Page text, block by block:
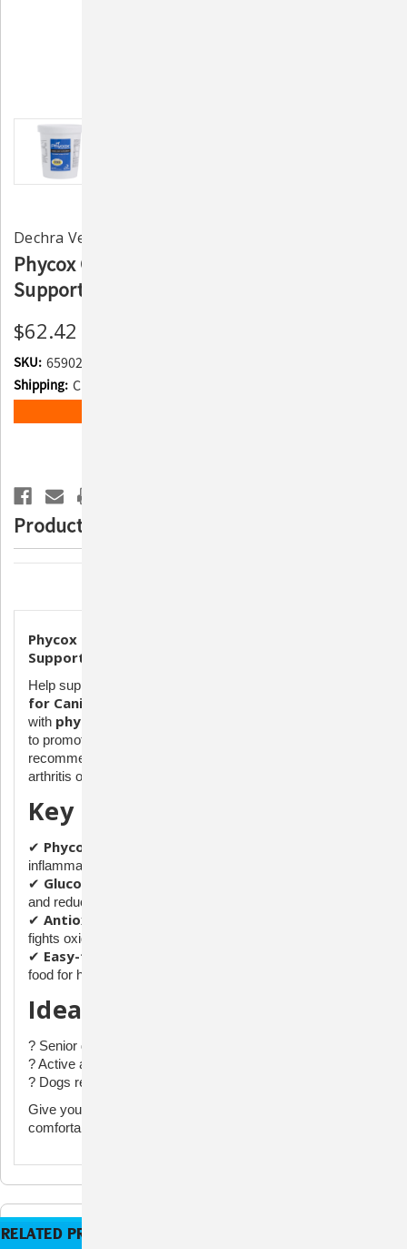
Dechra Veterinary Labs
Phycox Granules for Canines 480g – Joint
Support Supplement for Dogs
$62.42
SKU: 659028
Shipping: Calculated at Checkout
Product Description
Phycox Granules for Canines – 480g | Joint
Support Supplement
Help support your dog's joint health with
for Canines (480g)
with phycocyanin
to promote mobility and comfort. This veterinarian-
recommended formula is designed for dogs suffering from
arthritis or general joint discomfort.
Key Benefits:
✔ Phycocyanin-Rich Formula
inflammatory to support joint function.
✔ Glucosamine & MSM
and reduce stiffness.
✔ Antioxidant Blend
fights oxidative stress.
✔ Easy-to-Administer Granules
food for hassle-free feeding.
Ideal For:
? Senior dogs or those with joint discomfort
? Active and large breed dogs prone to joint stress
? Dogs recovering from orthopedic surgery
Give your dog the support they need for an active,
comfortable life with Phycox Granules.
RELATED PRODUCTS